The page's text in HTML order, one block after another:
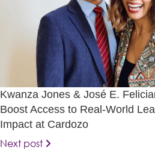
Kwanza Jones & José E.
Boost Access to Real-World
Impact at Cardozo
Next post